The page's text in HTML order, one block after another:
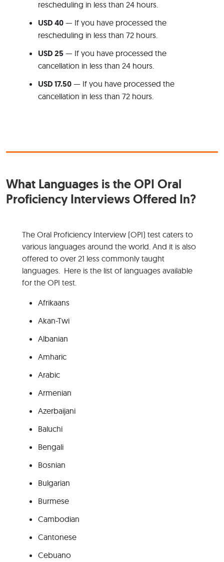
rescheduling in less than 24 hours.
USD 40 — If you have processed the
rescheduling in less than 72 hours.
USD 25 — If you have processed the
cancellation in less than 24 hours.
USD 17.50 — If you have processed the
cancellation in less than 72 hours.
What Languages is the OPI Oral
Proficiency Interviews Offered In?
The Oral Proficiency Interview (OPI) test caters to
various languages around the world. And it is also
offered to over 21 less commonly taught
languages. Here is the list of languages available
for the OPI test.
Afrikaans
Akan-Twi
Albanian
Amharic
Arabic
Armenian
Azerbaijani
Baluchi
Bengali
Bosnian
Bulgarian
Burmese
Cambodian
Cantonese
Cebuano